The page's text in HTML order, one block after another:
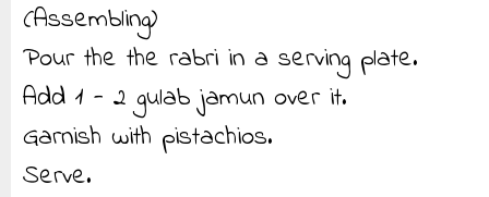
(Assembling)
Pour the the rabri in a serving plate.
Add 1 - 2 gulab jamun over it.
Garnish with pistachios.
Serve.